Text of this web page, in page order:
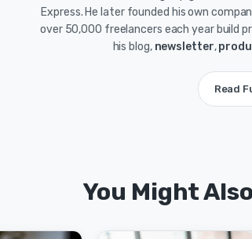
Express. He later founded his own
over 50,000 freelancers each year build
his blog, newsletter,
Read
You Might